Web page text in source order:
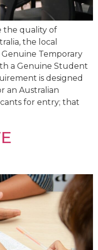
the quality of
the local
Temporary
a Genuine Student
is designed
an Australian
for entry; that